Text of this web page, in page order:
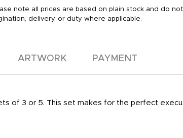
note all prices are based on plain stock and do
delivery, or duty where applicable.
ARTWORK PAYMENT
of 3 or 5. This set makes for the perfect